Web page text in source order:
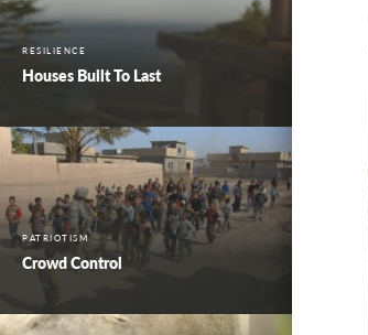
RESILIENCE
Houses Built To Last
PATRIOTISM
Crowd Control